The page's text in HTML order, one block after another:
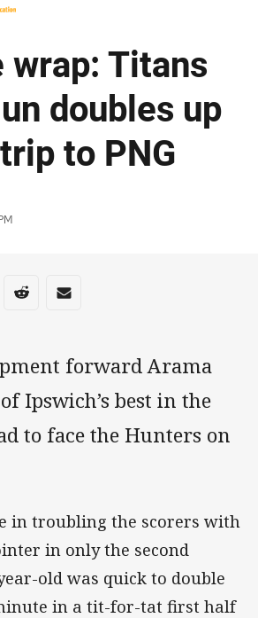
Titans
doubles up
to PNG
media
via Whats-app
Share via Reddit
Share via Email
forward Arama
Ipswich’s best in the
to face the Hunters on
in troubling the scorers with
in only the second
old was quick to double
in a tit-for-tat first half